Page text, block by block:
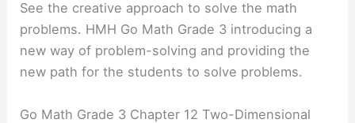
See the creative approach to solve the math
problems. HMH Go Math Grade 3 introducing a
new way of problem-solving and providing the
new path for the students to solve problems.
Go Math Grade 3 Chapter 12 Two-Dimensional